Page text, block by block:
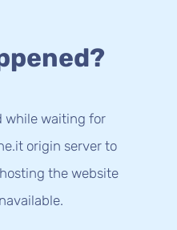
while waiting for
origin server to
the website